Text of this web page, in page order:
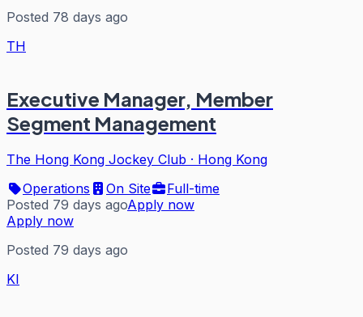
Posted 78 days ago
TH
Executive Manager, Member
Segment Management
The Hong Kong Jockey Club · Hong Kong
Operations
On Site
Full-time
Posted 79 days agoApply now
Apply now
Posted 79 days ago
KI